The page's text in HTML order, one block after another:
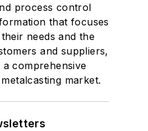
process control
that focuses
needs and the
and suppliers,
comprehensive
market.